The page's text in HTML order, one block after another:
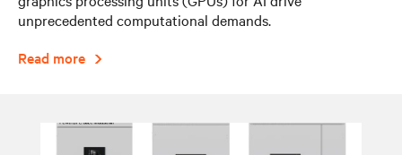
unprecedented computational demands.
Read more